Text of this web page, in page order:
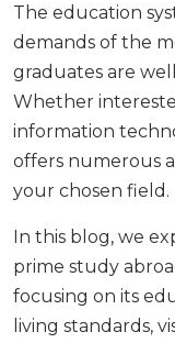
The education
demands of the
graduates are
Whether
information
offers numerous
your chosen field.
In this blog, we
prime study
focusing on its
living standards,